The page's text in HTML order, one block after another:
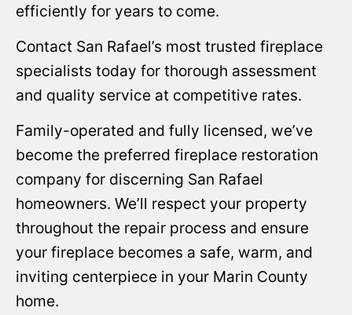
efficiently for years to come.
Contact San Rafael’s most trusted fireplace
specialists today for thorough assessment
and quality service at competitive rates.
Family-operated and fully licensed, we’ve
become the preferred fireplace restoration
company for discerning San Rafael
homeowners. We’ll respect your property
throughout the repair process and ensure
your fireplace becomes a safe, warm, and
inviting centerpiece in your Marin County
home.